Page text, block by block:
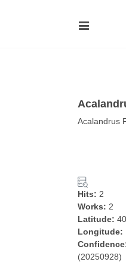
Acalandrus
Hits: 2
Works: 2
Latitude:
Longitude:
(20250928)